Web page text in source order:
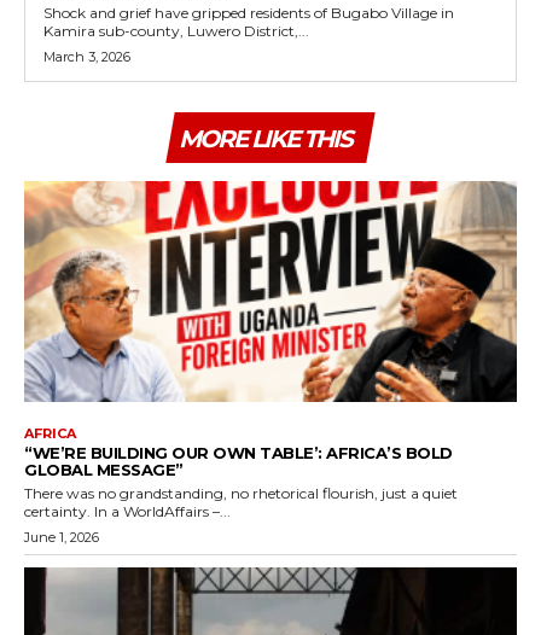
Shock and grief have gripped residents of Bugabo Village in
Kamira sub-county, Luwero District,...
March 3, 2026
MORE LIKE THIS
AFRICA
“WE’RE BUILDING OUR OWN TABLE’: AFRICA’S BOLD
GLOBAL MESSAGE”
There was no grandstanding, no rhetorical flourish, just a quiet
certainty. In a WorldAffairs –...
June 1, 2026